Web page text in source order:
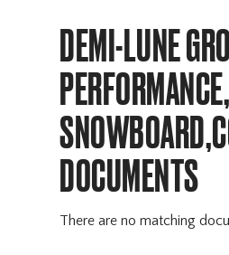
DEMI-LUNE
DOCUMENTS
There are no matching